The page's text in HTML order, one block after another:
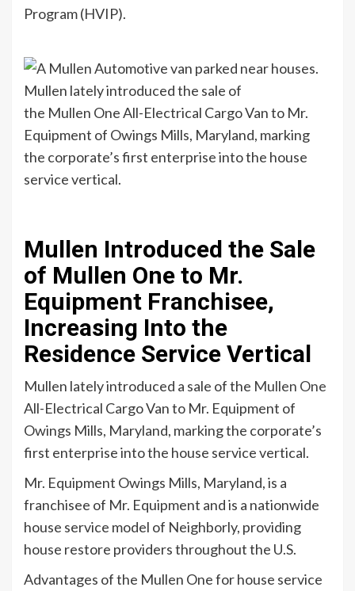
Program (HVIP).
Mullen lately introduced the sale of
the Mullen One All-Electrical Cargo Van to Mr.
Equipment of Owings Mills, Maryland, marking
the corporate’s first enterprise into the house
service vertical.
Mullen Introduced the Sale
of Mullen One to Mr.
Equipment Franchisee,
Increasing Into the
Residence Service Vertical
Mullen lately introduced a sale of the Mullen One
All-Electrical Cargo Van to Mr. Equipment of
Owings Mills, Maryland, marking the corporate’s
first enterprise into the house service vertical.
Mr. Equipment Owings Mills, Maryland, is a
franchisee of Mr. Equipment and is a nationwide
house service model of Neighborly, providing
house restore providers throughout the U.S.
Advantages of the Mullen One for house service